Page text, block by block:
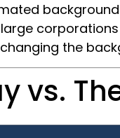
the
vs.